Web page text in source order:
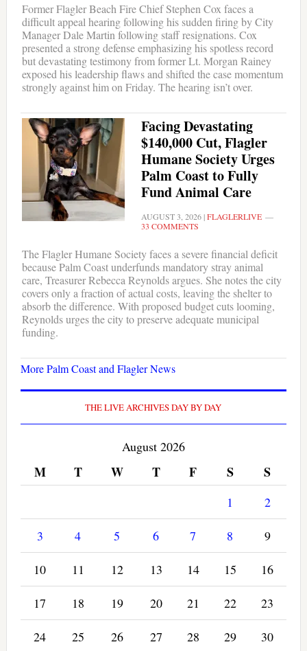
Former Flagler Beach Fire Chief Stephen Cox faces a
difficult appeal hearing following his sudden firing by City
Manager Dale Martin following staff resignations. Cox
presented a strong defense emphasizing his spotless record
but devastating testimony from former Lt. Morgan Rainey
exposed his leadership flaws and shifted the case momentum
strongly against him on Friday. The hearing isn’t over.
Facing Devastating
$140,000 Cut, Flagler
Humane Society Urges
Palm Coast to Fully
Fund Animal Care
AUGUST 3, 2026|FLAGLERLIVE
33 COMMENTS
The Flagler Humane Society faces a severe financial deficit
because Palm Coast underfunds mandatory stray animal
care, Treasurer Rebecca Reynolds argues. She notes the city
covers only a fraction of actual costs, leaving the shelter to
absorb the difference. With proposed budget cuts looming,
Reynolds urges the city to preserve adequate municipal
funding.
More Palm Coast and Flagler News
THE LIVE ARCHIVES DAY BY DAY
August 2026
M T W T F S S
1 2
3 4 5 6 7 8 9
10 11 12 13 14 15 16
17 18 19 20 21 22 23
24 25 26 27 28 29 30